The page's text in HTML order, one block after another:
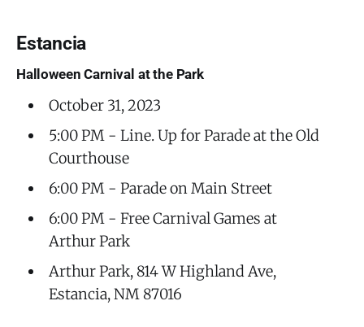
Estancia
Halloween Carnival at the Park
October 31, 2023
5:00 PM - Line. Up for Parade at the Old
Courthouse
6:00 PM - Parade on Main Street
6:00 PM - Free Carnival Games at
Arthur Park
Arthur Park, 814 W Highland Ave,
Estancia, NM 87016